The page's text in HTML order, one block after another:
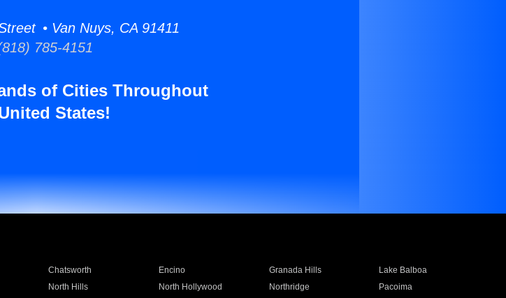
• Van Nuys, CA 91411
785-4151
of Cities Throughout
States!
Chatsworth Encino Granada Hills
Lake Balboa
North Hills North Hollywood Northridge
Pacoima